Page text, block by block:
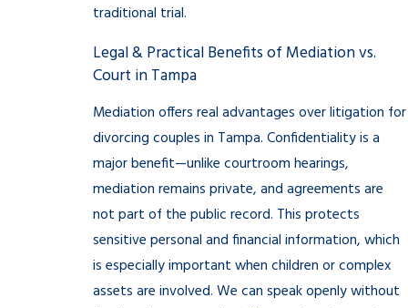
traditional trial.
Legal & Practical Benefits of Mediation vs.
Court in Tampa
Mediation offers real advantages over litigation for
divorcing couples in Tampa. Confidentiality is a
major benefit—unlike courtroom hearings,
mediation remains private, and agreements are
not part of the public record. This protects
sensitive personal and financial information, which
is especially important when children or complex
assets are involved. We can speak openly without